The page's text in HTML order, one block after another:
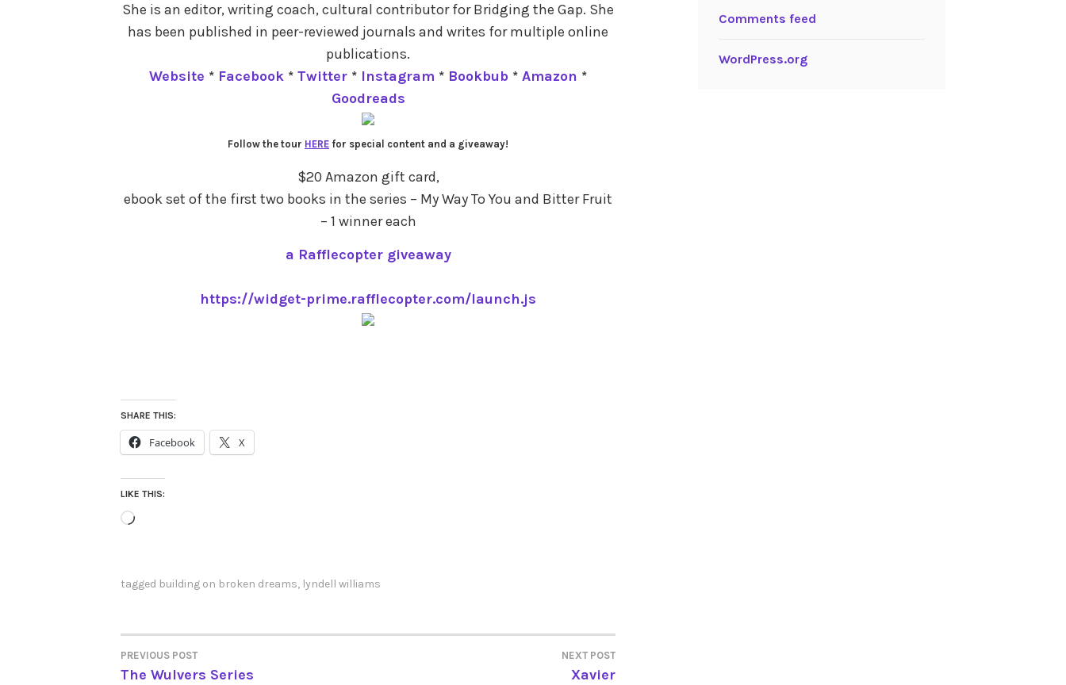
She is an editor, writing coach, cultural contributor for Bridging the Gap. She
has been published in peer-reviewed journals and writes for multiple online
publications.
Website * Facebook * Twitter * Instagram * Bookbub * Amazon *
Goodreads
Follow the tour HERE for special content and a giveaway!
$20 Amazon gift card,
ebook set of the first two books in the series – My Way To You and Bitter Fruit
– 1 winner each
a Rafflecopter giveaway
https://widget-prime.rafflecopter.com/launch.js
SHARE THIS:
Facebook X
LIKE THIS:
Loading…
tagged building on broken dreams, lyndell williams
POST
PREVIOUS POST
The Wulvers Series
NEXT POST
Xavier
Comments feed
WordPress.org